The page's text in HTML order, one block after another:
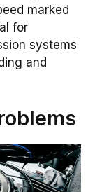
marked
for
systems
and